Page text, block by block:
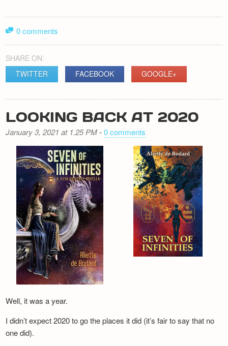
0 comments
SHARE ON:
TWITTER
FACEBOOK GOOGLE+
LOOKING BACK AT 2020
January 3, 2021 at 1.25 PM-0 comments
Well, it was a year.
I didn’t expect 2020 to go the places it did (it’s fair to say that no
one did).